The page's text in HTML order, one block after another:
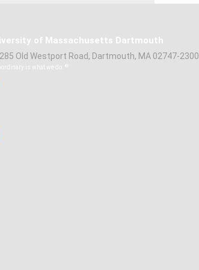
of Massachusetts Dartmouth
285 Old Westport Road, Dartmouth, MA 02747-2300
is what we do. ®
in